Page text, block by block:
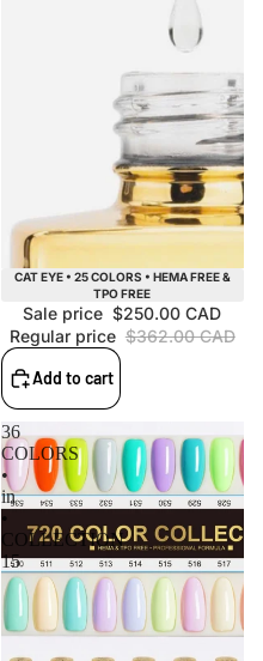
Sale
CAT EYE • 25 COLORS • HEMA FREE &
TPO FREE
Sale price $250.00 CAD
Regular price $362.00 CAD
Add to cart
36
COLORS
•
in
•
COLLECTION
15